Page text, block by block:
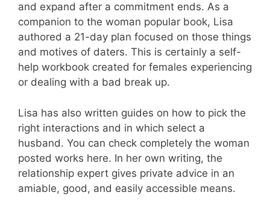
and expand after a commitment ends. As a
companion to the woman popular book, Lisa
authored a 21-day plan focused on those things
and motives of daters. This is certainly a self-
help workbook created for females experiencing
or dealing with a bad break up.
Lisa has also written guides on how to pick the
right interactions and in which select a
husband. You can check completely the woman
posted works here. In her own writing, the
relationship expert gives private advice in an
amiable, good, and easily accessible means.